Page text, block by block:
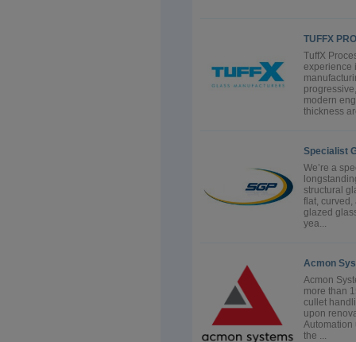
TUFFX
TuffX
experience
modern
thickness
Specialist
We’re a
structural
flat,
glazed
yea...
Acmon
Acmon
more than
cullet
upon
Automation
the ...